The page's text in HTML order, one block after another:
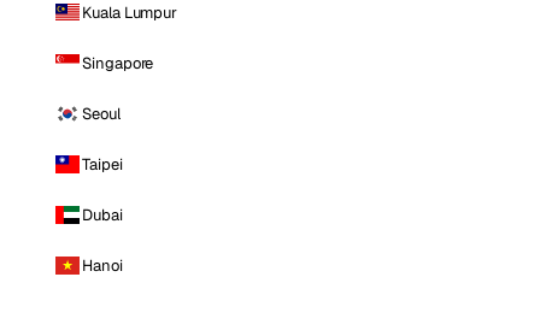
Kuala Lumpur
Singapore
Seoul
Taipei
Dubai
Hanoi